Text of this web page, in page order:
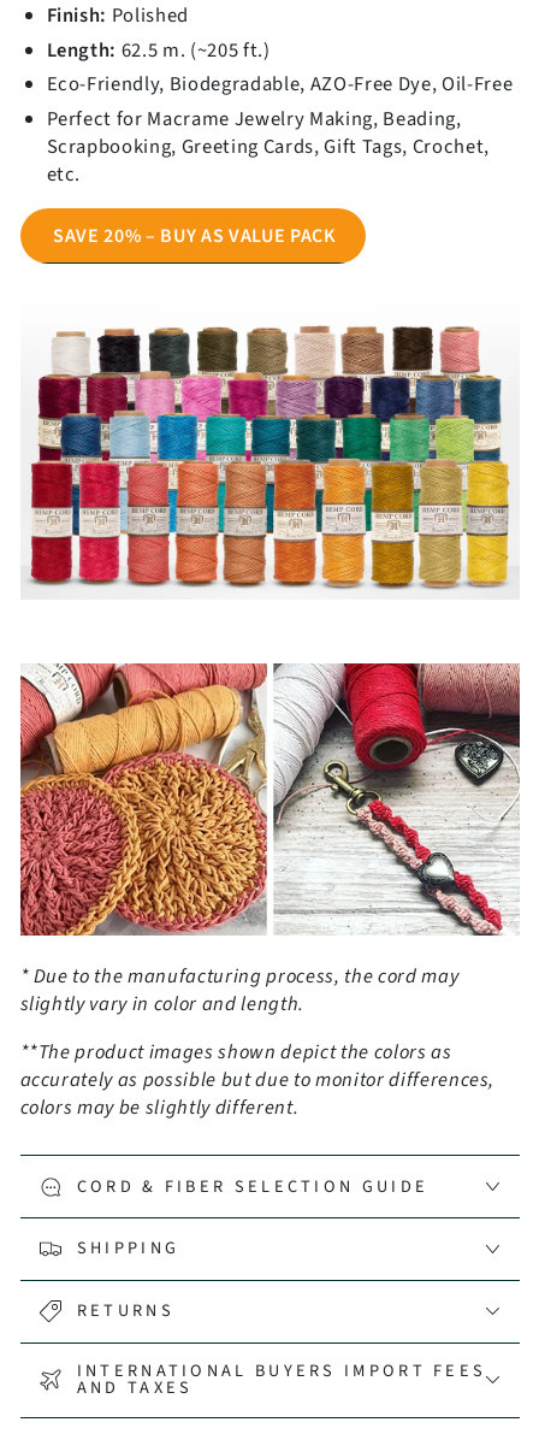
Finish: Polished
Length: 62.5 m. (~205 ft.)
Eco-Friendly, Biodegradable, AZO-Free Dye, Oil-Free
Perfect for Macrame Jewelry Making, Beading,
Scrapbooking, Greeting Cards, Gift Tags, Crochet,
etc.
SAVE 20% – BUY AS VALUE PACK
* Due to the manufacturing process, the cord may
slightly vary in color and length.
**The product images shown depict the colors as
accurately as possible but due to monitor differences,
colors may be slightly different.
CORD & FIBER SELECTION GUIDE
SHIPPING
RETURNS
INTERNATIONAL BUYERS IMPORT FEES
AND TAXES
Get 10% OFF!
Signup to get exclusive offers and great content before you
leave.
Submit